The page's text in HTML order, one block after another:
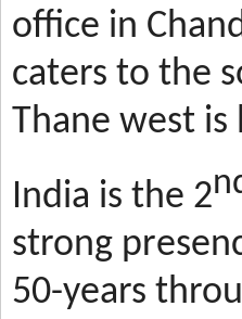
office in
caters to the
Thane west is
India is the 2
strong
50-years